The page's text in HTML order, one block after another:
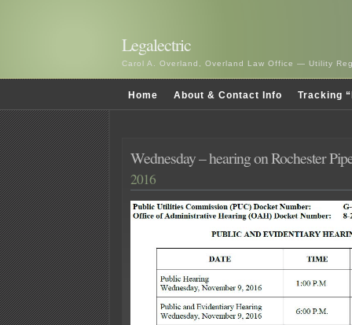
Legalectric
Carol A. Overland, Overland Law Office — Utility
Home About & Contact Info Tracking
Wednesday – hearing on Rochester
2016